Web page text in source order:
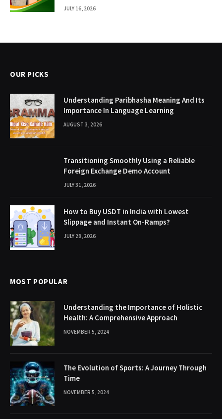
JULY 16, 2026
OUR PICKS
Understanding Paribhasha Meaning And Its
Importance In Language Learning
AUGUST 3, 2026
Transitioning Smoothly Using a Reliable
Foreign Exchange Demo Account
JULY 31, 2026
How to Buy USDT in India with Lowest
Slippage and Instant On-Ramps?
JULY 28, 2026
MOST POPULAR
Understanding the Importance of Holistic
Health: A Comprehensive Approach
NOVEMBER 5, 2024
The Evolution of Sports: A Journey Through
Time
NOVEMBER 5, 2024